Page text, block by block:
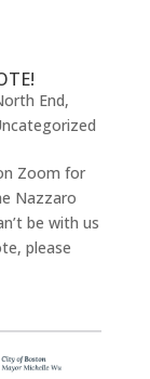
End,
Zoom for
Nazzaro
be with us
please